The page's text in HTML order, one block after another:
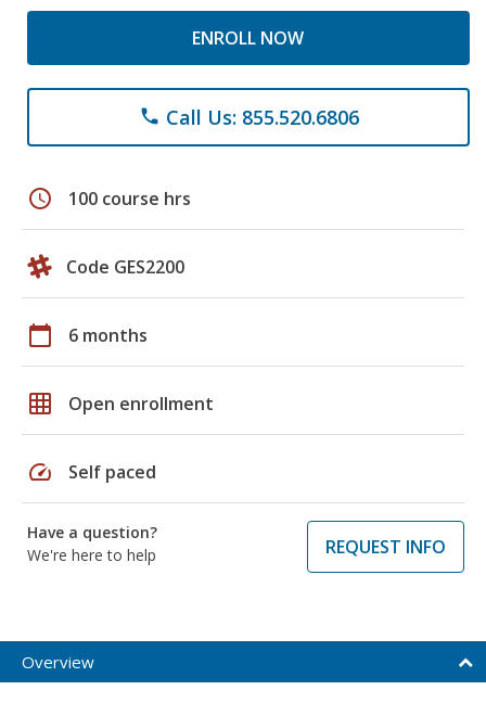
ENROLL NOW
phone Call Us: 855.520.6806
schedule 100 course hrs
Code GES2200
calendar_today 6 months
grid_on Open enrollment
speed Self paced
Have a question?
We're here to help
REQUEST INFO
Overview